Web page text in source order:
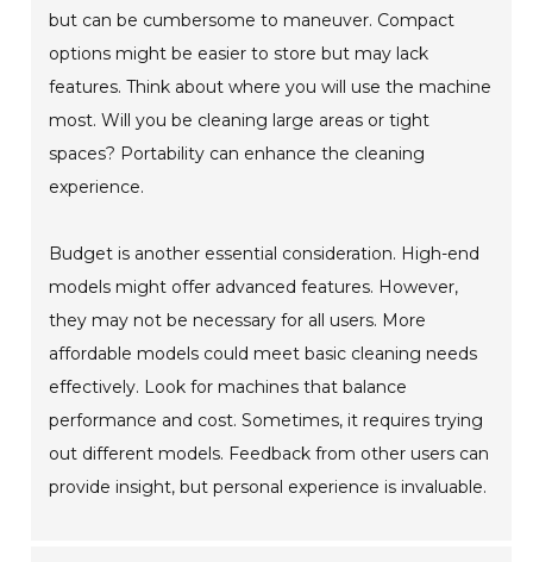
but can be cumbersome to maneuver. Compact
options might be easier to store but may lack
features. Think about where you will use the machine
most. Will you be cleaning large areas or tight
spaces? Portability can enhance the cleaning
experience.
Budget is another essential consideration. High-end
models might offer advanced features. However,
they may not be necessary for all users. More
affordable models could meet basic cleaning needs
effectively. Look for machines that balance
performance and cost. Sometimes, it requires trying
out different models. Feedback from other users can
provide insight, but personal experience is invaluable.